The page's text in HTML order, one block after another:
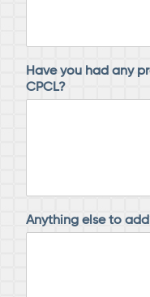
Have you had any
CPCL?
Anything else to